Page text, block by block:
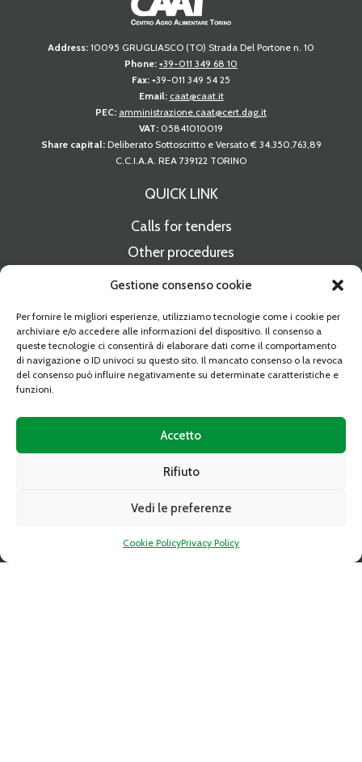
Gestione consenso cookie
Per fornire le migliori esperienze, utilizziamo tecnologie come i cookie per
archiviare e/o accedere alle informazioni del dispositivo. Il consenso a
queste tecnologie ci consentirà di elaborare dati come il comportamento
di navigazione o ID univoci su questo sito. Il mancato consenso o la revoca
del consenso può influire negativamente su determinate caratteristiche e
funzioni.
Accetto
Rifiuto
Vedi le preferenze
Cookie PolicyPrivacy Policy
Address: 10095 GRUGLIASCO (TO) Strada Del Portone n. 10
Phone: +39-011 349 68 10
Fax: +39-011 349 54 25
Email: caat@caat.it
PEC: amministrazione.caat@cert.dag.it
VAT: 05841010019
Share capital:Deliberato Sottoscritto e Versato € 34.350.763,89
C.C.I.A.A. REA 739122 TORINO
QUICK LINK
Calls for tenders
Other procedures
Notices of available spaces
CAAT Supplier Register
Electronic invoice delivery